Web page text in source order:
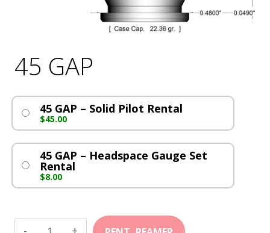
45 GAP
45 GAP – Solid Pilot Rental
$45.00
45 GAP – Headspace Gauge Set
Rental
$8.00
45